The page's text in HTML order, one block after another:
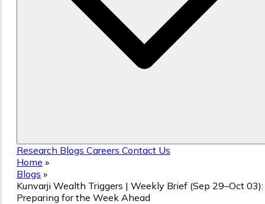
Research Blogs Careers Contact Us
Home »
Blogs »
Kunvarji Wealth Triggers | Weekly Brief (Sep 29–Oct 03):
Preparing for the Week Ahead